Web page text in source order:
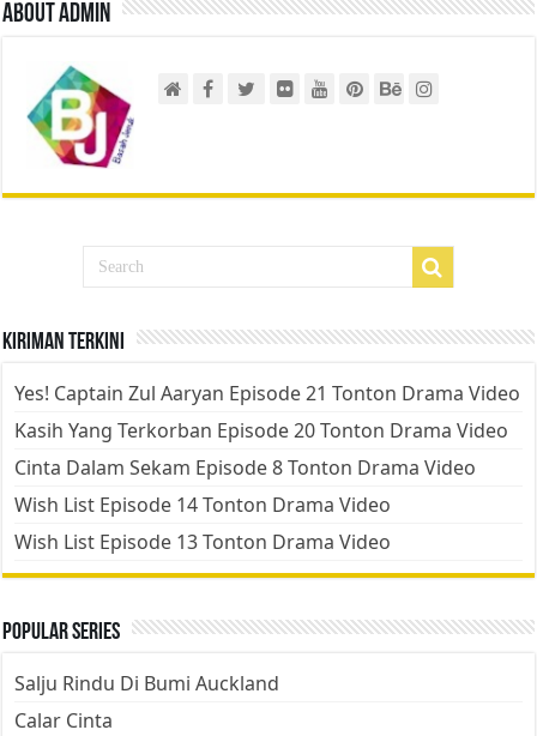
About admin
Kiriman Terkini
Yes! Captain Zul Aaryan Episode 21 Tonton Drama Video
Kasih Yang Terkorban Episode 20 Tonton Drama Video
Cinta Dalam Sekam Episode 8 Tonton Drama Video
Wish List Episode 14 Tonton Drama Video
Wish List Episode 13 Tonton Drama Video
Popular Series
Salju Rindu Di Bumi Auckland
Calar Cinta